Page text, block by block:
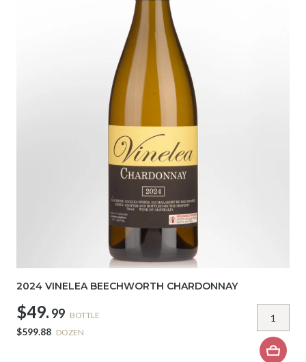
2024 VINELEA BEECHWORTH CHARDONNAY
$49. 99 BOTTLE
$599.88 DOZEN